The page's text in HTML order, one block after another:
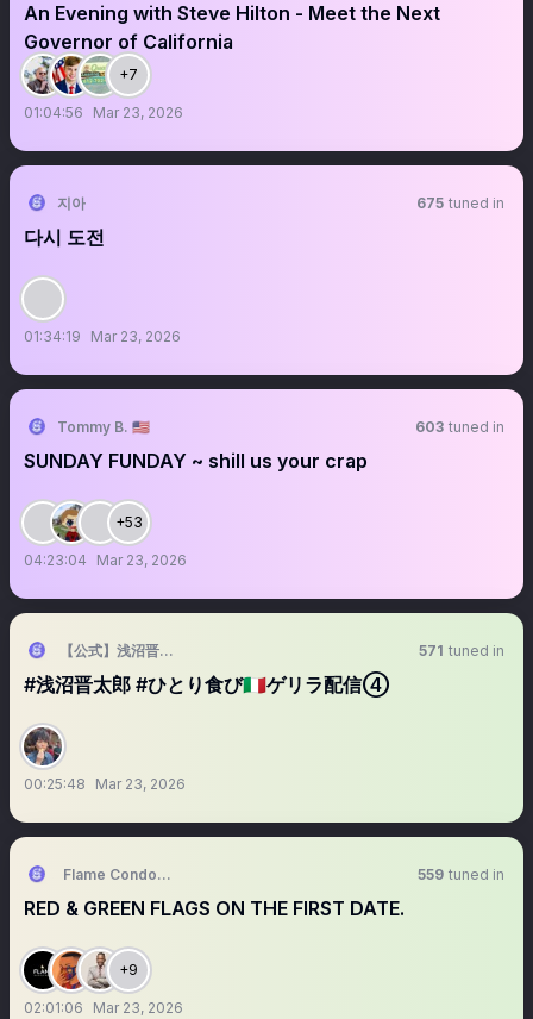
An Evening with Steve Hilton - Meet the Next
Governor of California
+7
01:04:56 Mar 23, 2026
지아 675 tuned in
다시 도전
01:34:19 Mar 23, 2026
Tommy B. 🇺🇸 603 tuned in
SUNDAY FUNDAY ~ shill us your crap
+53
04:23:04 Mar 23, 2026
【公式】浅沼晋太郎 「ひとり食び」🇮🇹 571 tuned in
#浅沼晋太郎 #ひとり食び🇮🇹ゲリラ配信④
00:25:48 Mar 23, 2026
Flame Condoms UG 559 tuned in
RED & GREEN FLAGS ON THE FIRST DATE.
+9
02:01:06 Mar 23, 2026